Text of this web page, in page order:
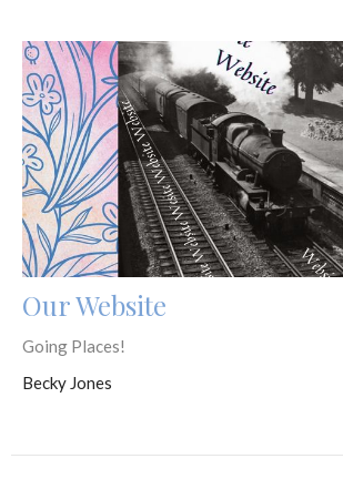
Our Website
Going Places!
Becky Jones